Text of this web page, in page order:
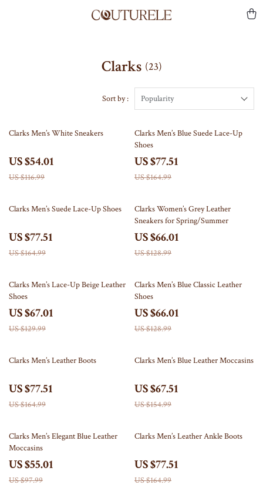
Clarks (23)
Sort by : Popularity
54% off
Clarks Men’s White Sneakers
US $54.01
US $116.99
53% off
Clarks Men’s Blue Suede Lace-Up
Shoes
US $77.51
US $164.99
53% off
Clarks Men’s Suede Lace-Up Shoes
US $77.51
US $164.99
49% off
Clarks Women’s Grey Leather
Sneakers for Spring/Summer
US $66.01
US $128.99
48% off
Clarks Men’s Lace-Up Beige Leather
Shoes
US $67.01
US $129.99
49% off
Clarks Men’s Blue Classic Leather
Shoes
US $66.01
US $128.99
53% off
Clarks Men’s Leather Boots
US $77.51
US $164.99
56% off
Clarks Men’s Blue Leather Moccasins
US $67.51
US $154.99
44% off
Clarks Men’s Elegant Blue Leather
Moccasins
US $55.01
US $97.99
53% off
Clarks Men’s Leather Ankle Boots
US $77.51
US $164.99